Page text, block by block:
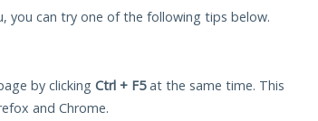
you can try one of the following tips below.
by clicking Ctrl + F5at the same time. This
and Chrome.